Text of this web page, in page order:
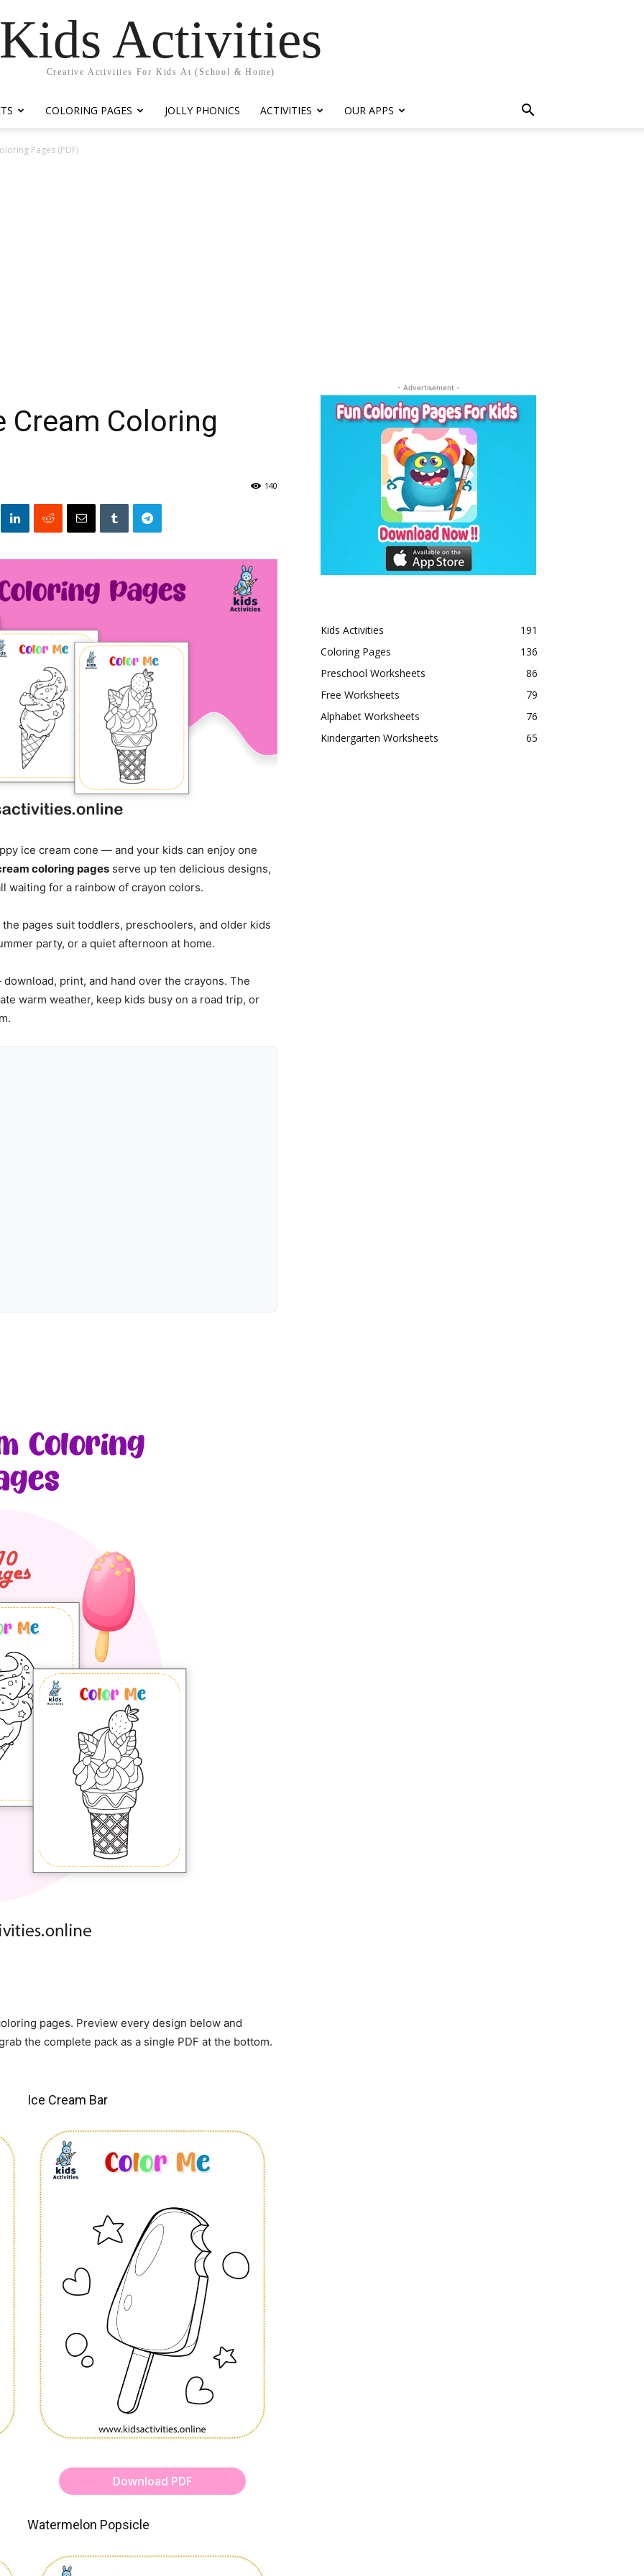
Kids Activities
Creative Activities For Kids At (School & Home)
COLORING PAGES JOLLY PHONICS ACTIVITIES OUR APPS
Pages (PDF)
Cream Coloring
140
ice cream cone — and your kids can enjoy one
coloring pages serve up ten delicious designs,
waiting for a rainbow of crayon colors.
pages suit toddlers, preschoolers, and older kids
party, or a quiet afternoon at home.
print, and hand over the crayons. The
warm weather, keep kids busy on a road trip, or
pages. Preview every design below and
the complete pack as a single PDF at the bottom.
Ice Cream Bar
Download PDF
Watermelon Popsicle
- Advertisement -
Kids Activities
191
Coloring Pages
136
Preschool Worksheets
86
Free Worksheets
79
Alphabet Worksheets
76
Kindergarten Worksheets
65